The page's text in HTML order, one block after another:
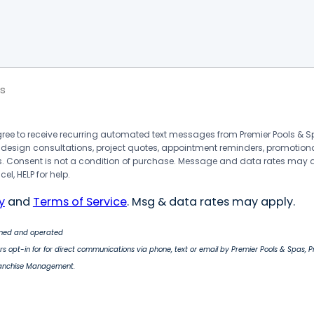
to receive recurring automated text messages from Premier Pools &
consultations, project quotes, appointment reminders,
Consent is not a condition of purchase. Message and data rates may
HELP for help.
and Terms of Service. Msg & data rates may apply.
and operated
opt-in for for direct communications via phone, text or email by Premier Pools & Spas,
Management.